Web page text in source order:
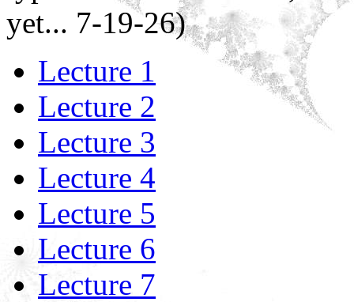
yet... 7-19-26)
Lecture 1
Lecture 2
Lecture 3
Lecture 4
Lecture 5
Lecture 6
Lecture 7